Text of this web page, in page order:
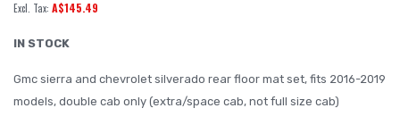
of
the
gallery
A$145.49
IN STOCK
Gmc sierra and chevrolet silverado rear floor mat set, fits 2016-2019
models, double cab only (extra/space cab, not full size cab)